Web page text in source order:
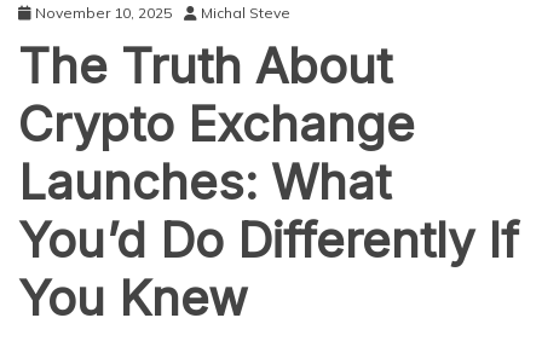
Today’s
Sophisticated
November 10, 2025 Michal Steve
The Truth About
Crypto Exchange
Launches: What
You’d Do Differently If
You Knew